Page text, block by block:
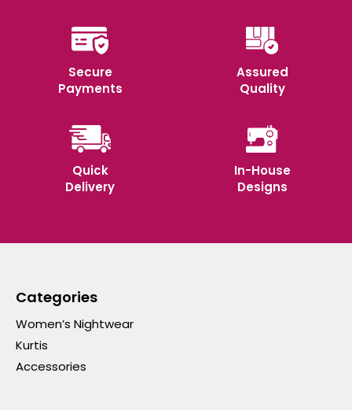
Secure
Payments
Assured
Quality
Quick
Delivery
In-House
Designs
Categories
Women’s Nightwear
Kurtis
Accessories